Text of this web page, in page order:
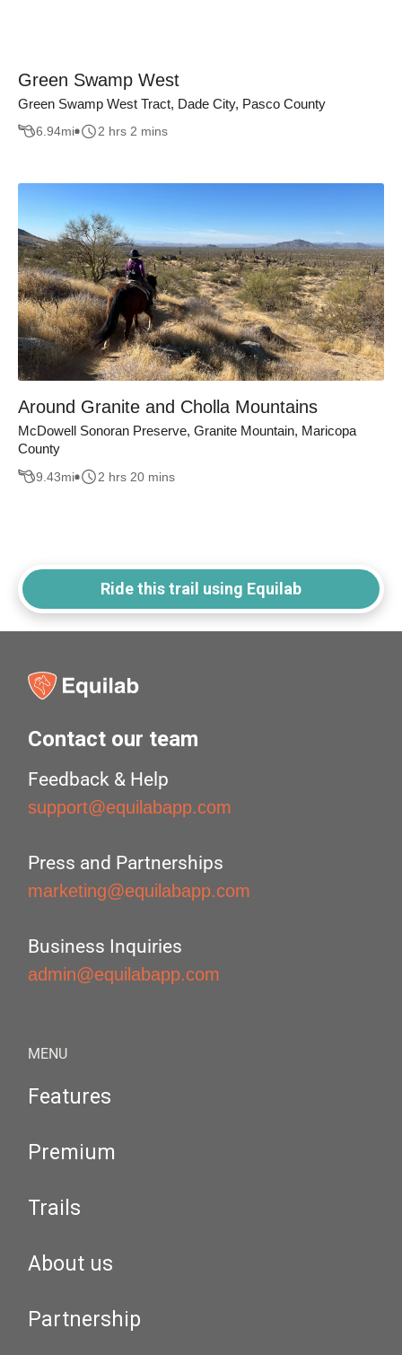
Green Swamp West
Green Swamp West Tract, Dade City, Pasco County
6.94mi 2 hrs 2 mins
Around Granite and Cholla Mountains
McDowell Sonoran Preserve, Granite Mountain, Maricopa
County
9.43mi 2 hrs 20 mins
Ride this trail using Equilab
Contact our team
Feedback & Help
support@equilabapp.com
Press and Partnerships
marketing@equilabapp.com
Business Inquiries
admin@equilabapp.com
MENU
Features
Premium
Trails
About us
Partnership